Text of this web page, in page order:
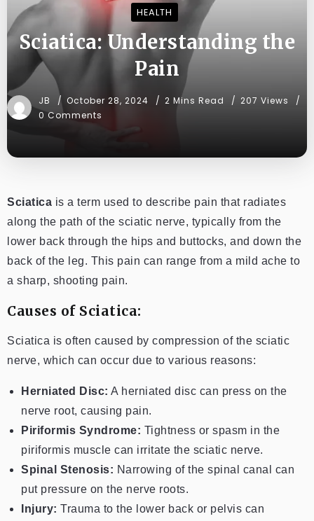
HEALTH
Sciatica: Understanding the
Pain
JB October 28, 2024 2 Mins Read
207 Views
0 Comments
Sciatica is a term used to describe pain that radiates
along the path of the sciatic nerve, typically from the
lower back through the hips and buttocks, and down the
back of the leg. This pain can range from a mild ache to
a sharp, shooting pain.
Causes of Sciatica:
Sciatica is often caused by compression of the sciatic
nerve, which can occur due to various reasons:
Herniated Disc: A herniated disc can press on the
nerve root, causing pain.
Piriformis Syndrome: Tightness or spasm in the
piriformis muscle can irritate the sciatic nerve.
Spinal Stenosis: Narrowing of the spinal canal can
put pressure on the nerve roots.
Injury: Trauma to the lower back or pelvis can